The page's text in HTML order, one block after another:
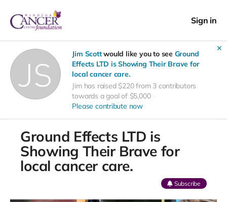
Sign in
✕
Jim Scottwould like you to see Ground
Effects LTD is Showing Their Brave for
local cancer care.
Jim has raised $220 from 3 contributors
towards a goal of $5,000
Please contribute now
Ground Effects LTD is
Showing Their Brave for
local cancer care.
Subscribe